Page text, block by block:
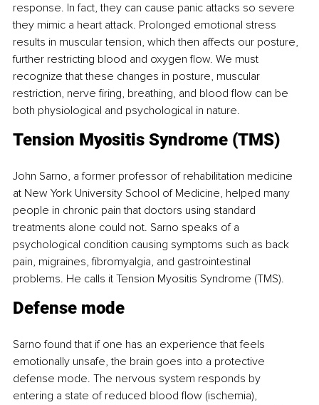
response. In fact, they can cause panic attacks so severe
they mimic a heart attack. Prolonged emotional stress
results in muscular tension, which then affects our posture,
further restricting blood and oxygen flow. We must
recognize that these changes in posture, muscular
restriction, nerve firing, breathing, and blood flow can be
both physiological and psychological in nature.
Tension Myositis Syndrome (TMS)
John Sarno, a former professor of rehabilitation medicine
at New York University School of Medicine, helped many
people in chronic pain that doctors using standard
treatments alone could not. Sarno speaks of a
psychological condition causing symptoms such as back
pain, migraines, fibromyalgia, and gastrointestinal
problems. He calls it Tension Myositis Syndrome (TMS).
Defense mode
Sarno found that if one has an experience that feels
emotionally unsafe, the brain goes into a protective
defense mode. The nervous system responds by
entering a state of reduced blood flow (ischemia),